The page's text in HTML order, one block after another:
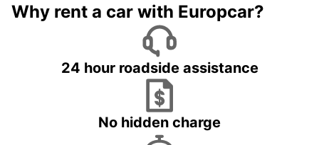
Why rent a car with Europcar?
24 hour roadside assistance
No hidden charge